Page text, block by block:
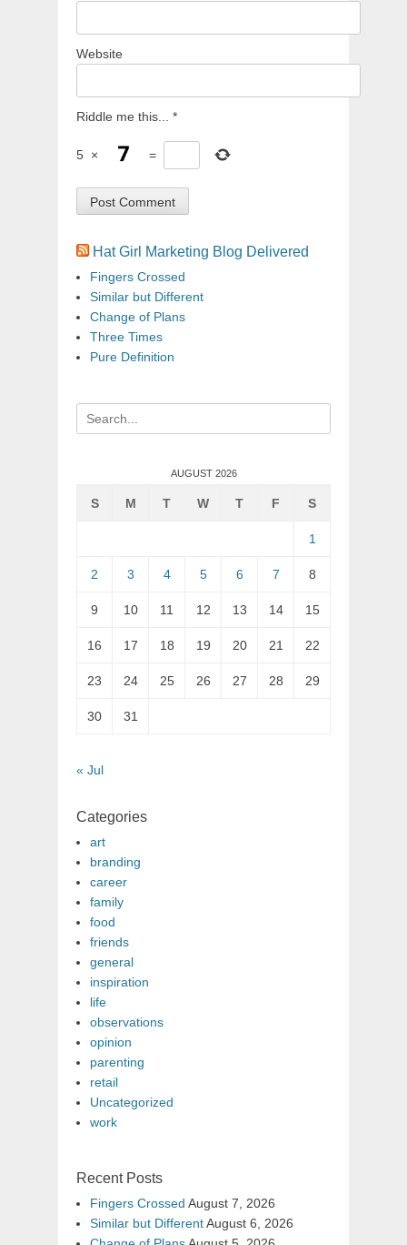
Website
Riddle me this... *
5 × =
Hat Girl Marketing Blog Delivered
Fingers Crossed
Similar but Different
Change of Plans
Three Times
Pure Definition
Search
for:
AUGUST 2026
S M T W T F S
1
2 3 4 5 6 7 8
9 10 11 12 13 14 15
16 17 18 19 20 21 22
23 24 25 26 27 28 29
30 31
« Jul
Categories
art
branding
career
family
food
friends
general
inspiration
life
observations
opinion
parenting
retail
Uncategorized
work
Recent Posts
Fingers Crossed August 7, 2026
Similar but DifferentAugust 6, 2026